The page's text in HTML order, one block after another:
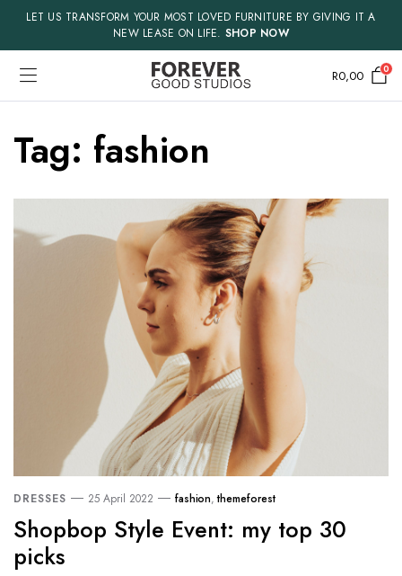
LET US TRANSFORM YOUR MOST LOVED FURNITURE BY GIVING IT A
NEW LEASE ON LIFE. SHOP NOW
R0,00 0
Tag: fashion
DRESSES 25 April 2022 fashion, themeforest
Shopbop Style Event: my top 30
picks